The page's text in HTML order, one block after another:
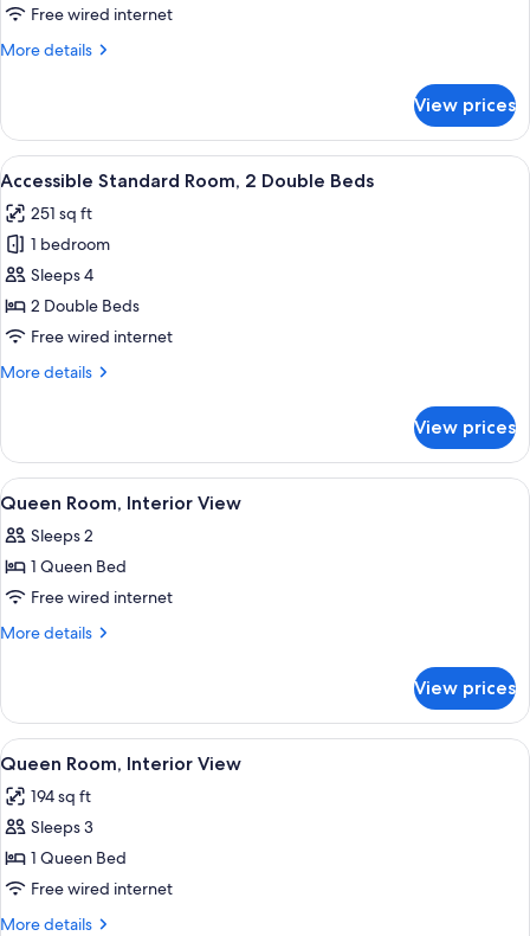
SuiteFree wired internet
More details
More
Suite
View prices
View
all
photos
for
Accessible
Standard
Room,
Double
A modern hotel room with two
5
Accessible Standard Room, 2 Double Beds
251 sq ft
1 bedroom
Sleeps 4
2 Double Beds
Free wired internet
More details
More
Standard
Room,
2
Beds
View prices
View
all
photos
for
Queen
Room,
A hotel room with a bed, two
5
Queen Room, Interior View
Sleeps 2
1 Queen Bed
Free wired internet
More details
More
Room,
Interior
View
View prices
View
all
photos
for
Queen
Room,
Interior
A modern bedroom with a city view,
6
Queen Room, Interior View
194 sq ft
Sleeps 3
1 Queen Bed
Free wired internet
More details
More